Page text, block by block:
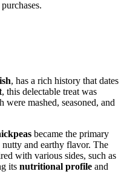
, has a rich history that dates
, this delectable treat was
were mashed, seasoned, and
became the primary
nutty and earthy flavor. The
with various sides, such as
its nutritional profile and